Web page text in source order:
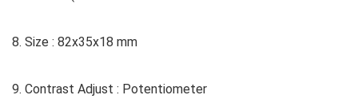
8. Size : 82x35x18 mm
9. Contrast Adjust : Potentiometer